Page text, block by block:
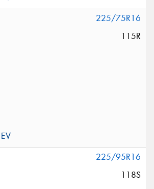
225/75R16
115R
225/95R16
118S